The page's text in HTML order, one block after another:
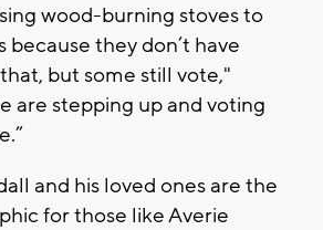
wood-burning stoves to
they don’t have
but some still vote,"
are stepping up and voting
and his loved ones are the
for those like Averie